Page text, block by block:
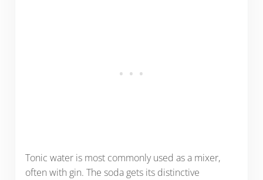
Tonic water is most commonly used as a mixer,
often with gin. The soda gets its distinctive